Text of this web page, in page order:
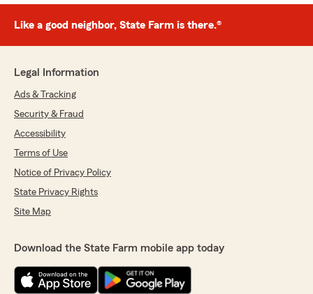
Like a good neighbor, State Farm is there.®
Legal Information
Ads & Tracking
Security & Fraud
Accessibility
Terms of Use
Notice of Privacy Policy
State Privacy Rights
Site Map
Download the State Farm mobile app today